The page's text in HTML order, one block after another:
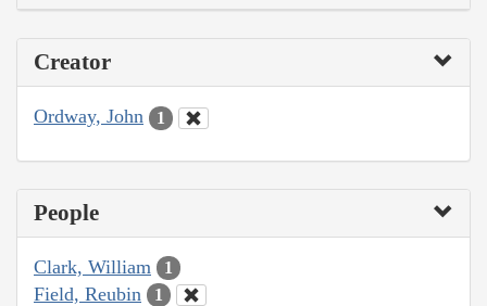
Creator
Ordway, John 1
People
Clark, William 1
Field, Reubin 1